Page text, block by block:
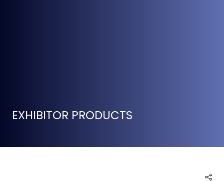
EXHIBITOR PRODUCTS